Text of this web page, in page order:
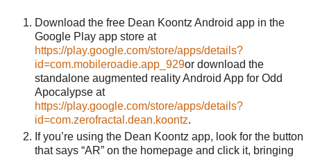
Download the free Dean Koontz Android app in the
Google Play app store at
https://play.google.com/store/apps/details?
id=com.mobileroadie.app_929or download the
standalone augmented reality Android App for Odd
Apocalypse at
https://play.google.com/store/apps/details?
id=com.zerofractal.dean.koontz.
If you’re using the Dean Koontz app, look for the button
that says “AR” on the homepage and click it, bringing